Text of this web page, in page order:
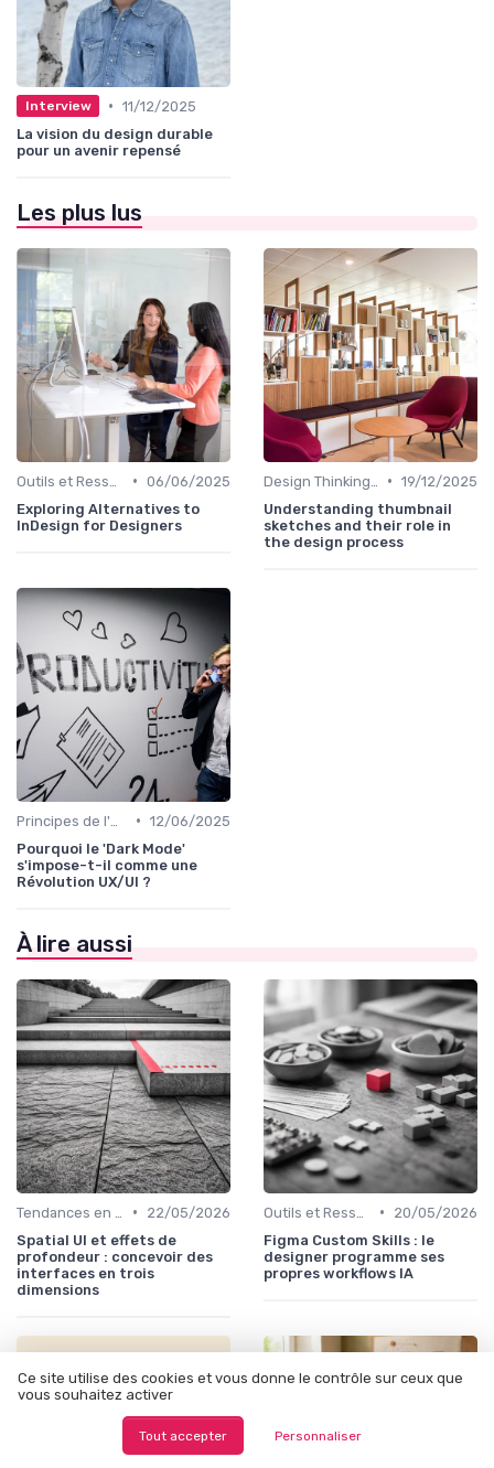
Interview • 11/12/2025
La vision du design durable
pour un avenir repensé
Les plus lus
• 06/06/2025
Exploring Alternatives to
InDesign for Designers
• 19/12/2025
Understanding thumbnail
sketches and their role in
the design process
• 12/06/2025
Pourquoi le 'Dark Mode'
s'impose-t-il comme une
Révolution UX/UI ?
À lire aussi
•
22/05/2026
Spatial UI et effets de
profondeur : concevoir des
interfaces en trois
dimensions
•
20/05/2026
Figma Custom Skills : le
designer programme ses
propres workflows IA
Ce site utilise des cookies et vous donne le contrôle sur ceux que
vous souhaitez activer
Tout accepter Personnaliser